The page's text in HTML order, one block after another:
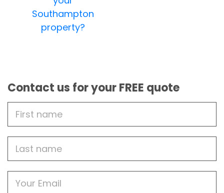
Southampton
property?
Contact us for your FREE quote
Name
name